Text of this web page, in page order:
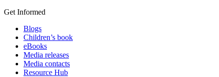
Get Informed
Blogs
Children’s book
eBooks
Media releases
Media contacts
Resource Hub